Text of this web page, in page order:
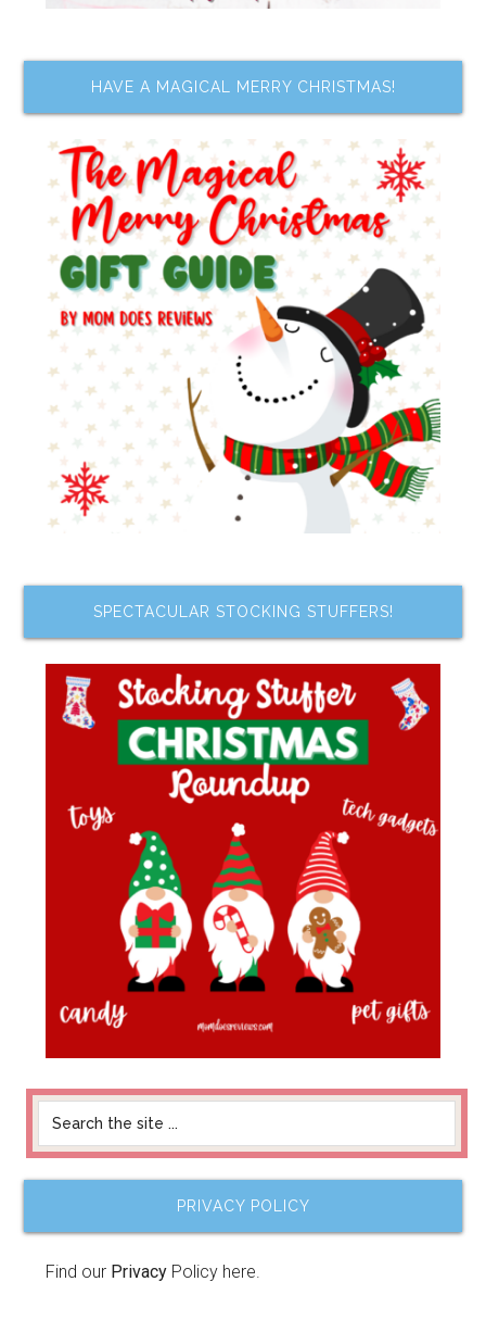
HAVE A MAGICAL MERRY CHRISTMAS!
SPECTACULAR STOCKING STUFFERS!
PRIVACY POLICY
Find our Privacy Policy here.